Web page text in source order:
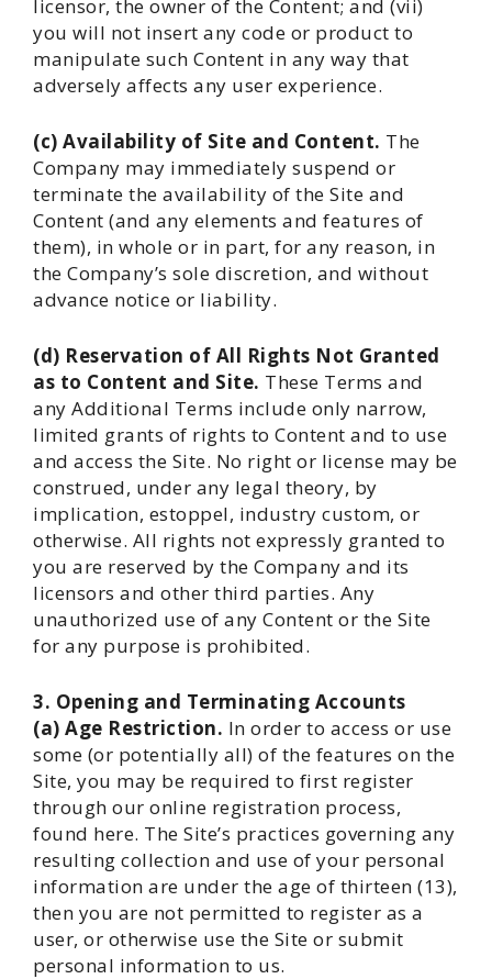
licensor, the owner of the Content; and (vii)
you will not insert any code or product to
manipulate such Content in any way that
adversely affects any user experience.
(c) Availability of Site and Content. The
Company may immediately suspend or
terminate the availability of the Site and
Content (and any elements and features of
them), in whole or in part, for any reason, in
the Company’s sole discretion, and without
advance notice or liability.
(d) Reservation of All Rights Not Granted
as to Content and Site. These Terms and
any Additional Terms include only narrow,
limited grants of rights to Content and to use
and access the Site. No right or license may be
construed, under any legal theory, by
implication, estoppel, industry custom, or
otherwise. All rights not expressly granted to
you are reserved by the Company and its
licensors and other third parties. Any
unauthorized use of any Content or the Site
for any purpose is prohibited.
3. Opening and Terminating Accounts
(a) Age Restriction. In order to access or use
some (or potentially all) of the features on the
Site, you may be required to first register
through our online registration process,
found here. The Site’s practices governing any
resulting collection and use of your personal
information are under the age of thirteen (13),
then you are not permitted to register as a
user, or otherwise use the Site or submit
personal information to us.